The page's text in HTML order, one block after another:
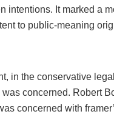
intentions. It marked a
to public-meaning
in the conservative
concerned. Robert
concerned with